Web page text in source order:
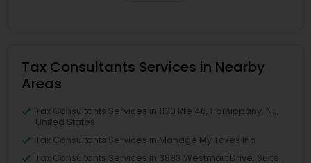
Tax Consultants Services in Nearby
Areas
Tax Consultants Services in 1130 Rte 46, Parsippany, NJ,
United States
Tax Consultants Services in Manage My Taxes Inc
Tax Consultants Services in 3883 Westmart Drive, Suite